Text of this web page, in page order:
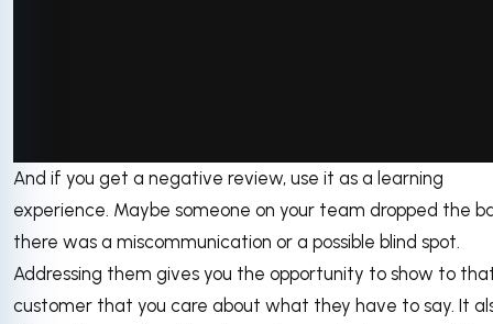
via GIPHY
And if you get a negative review, use it as a learning
experience. Maybe someone on your team dropped the
there was a miscommunication or a possible blind spot.
Addressing them gives you the opportunity to show to
customer that you care about what they have to say. It